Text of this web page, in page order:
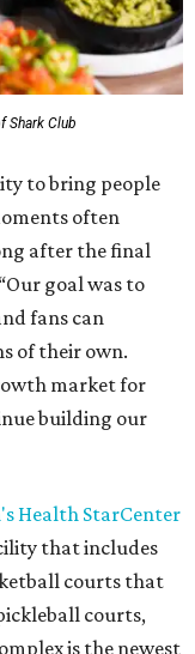
Shark Club
to bring people
often
after the final
goal was to
fans can
of their own.
market for
building our
Health StarCenter
that includes
courts that
courts,
is the newest